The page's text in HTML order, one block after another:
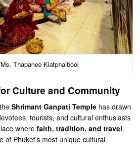
Thapanee Kiatphaibool
Culture and Community
Shrimant Ganpati Temple has drawn
tourists, and cultural enthusiasts
wherefaith, tradition, and travel
of Phuket’s most unique cultural